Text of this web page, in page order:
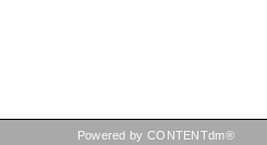
Powered by CONTENTdm®